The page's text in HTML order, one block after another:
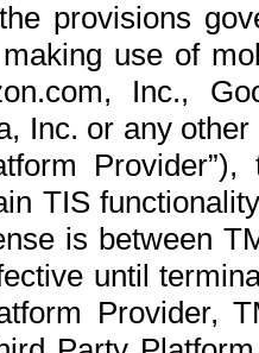
provisions
use of
Inc.,
Inc. or any
TIS
is between
until
Provider,